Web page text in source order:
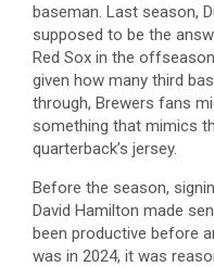
baseman. Last season,
supposed to be the
Red Sox in the
given how many third
through, Brewers fans
something that mimics
quarterback’s jersey.
Before the season,
David Hamilton made
been productive before
was in 2024, it was